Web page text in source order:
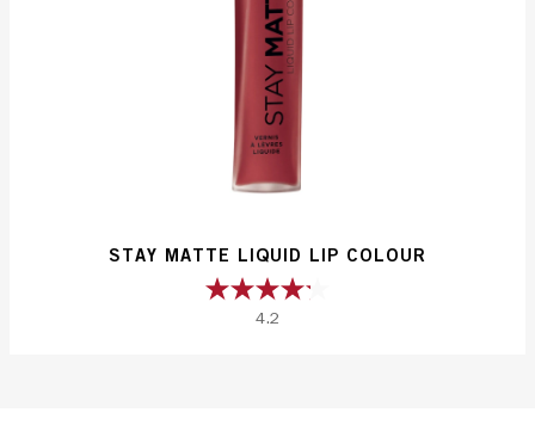
STAY MATTE LIQUID LIP COLOUR
4.2
4.2